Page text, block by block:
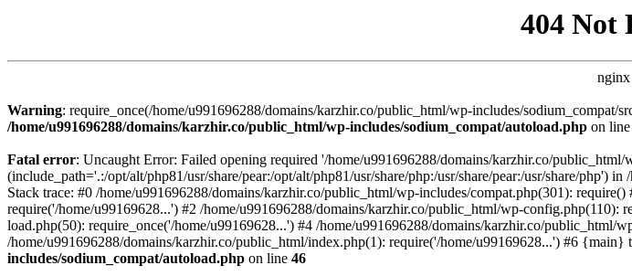
404 Not
nginx
Warning: require_once(/home/u991696288/domains/karzhir.co/public_html/wp-includes/sodium_compat/
/home/u991696288/domains/karzhir.co/public_html/wp-includes/sodium_compat/autoload.php on line
Fatal error: Uncaught Error: Failed opening required '/home/u991696288/domains/karzhir.co/
(include_path='.:/opt/alt/php81/usr/share/pear:/opt/alt/php81/usr/share/php:/usr/share/pear:/usr/share/
Stack trace: #0 /home/u991696288/domains/karzhir.co/public_html/wp-includes/compat.php(301):
require('/home/u99169628...') #2 /home/u991696288/domains/karzhir.co/public_html/wp-
load.php(50): require_once('/home/u99169628...') #4 /home/u991696288/domains/karzhir.co/public_html/
/home/u991696288/domains/karzhir.co/public_html/index.php(1): require('/home/u99169628...') #6 {main}
includes/sodium_compat/autoload.php on line 46